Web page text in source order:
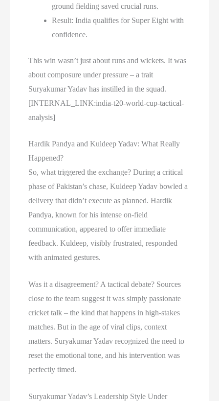
ground fielding saved crucial runs.
Result: India qualifies for Super Eight with
confidence.
This win wasn’t just about runs and wickets. It was
about composure under pressure – a trait
Suryakumar Yadav has instilled in the squad.
[INTERNAL_LINK:india-t20-world-cup-tactical-
analysis]
Hardik Pandya and Kuldeep Yadav: What Really
Happened?
So, what triggered the exchange? During a critical
phase of Pakistan’s chase, Kuldeep Yadav bowled a
delivery that didn’t execute as planned. Hardik
Pandya, known for his intense on-field
communication, appeared to offer immediate
feedback. Kuldeep, visibly frustrated, responded
with animated gestures.
Was it a disagreement? A tactical debate? Sources
close to the team suggest it was simply passionate
cricket talk – the kind that happens in high-stakes
matches. But in the age of viral clips, context
matters. Suryakumar Yadav recognized the need to
reset the emotional tone, and his intervention was
perfectly timed.
Suryakumar Yadav’s Leadership Style Under